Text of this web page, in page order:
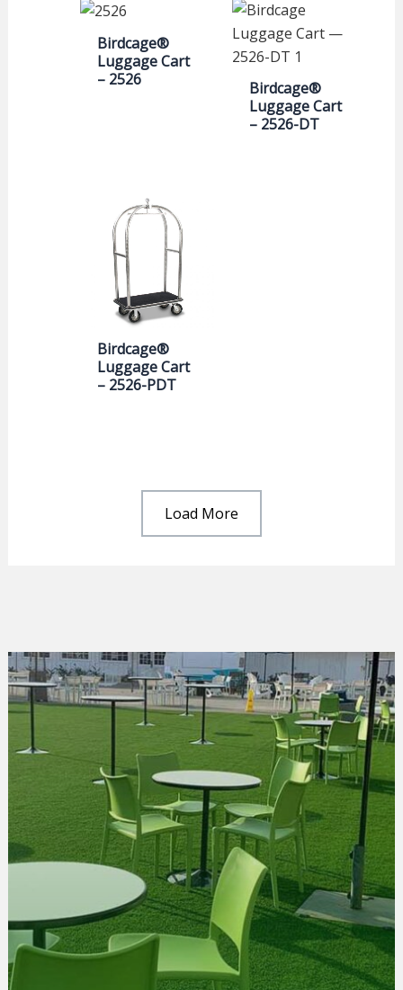
Birdcage®
Luggage Cart
– 2526
Birdcage®
Luggage Cart
– 2526-DT
Birdcage®
Luggage Cart
– 2526-PDT
Load More